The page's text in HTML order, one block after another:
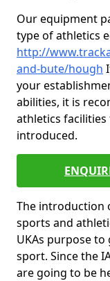
Our equipment
type of athletics
http://
and-bute/hough
your
abilities, it is
athletics facilities
introduced.
The introduction
sports and
UKAs purpose
sport. Since the
are going to be